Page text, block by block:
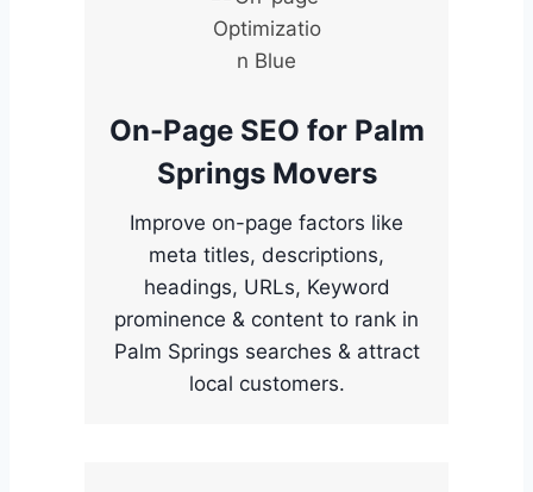
On-Page SEO for Palm
Springs Movers
Improve on-page factors like
meta titles, descriptions,
headings, URLs, Keyword
prominence & content to rank in
Palm Springs searches & attract
local customers.